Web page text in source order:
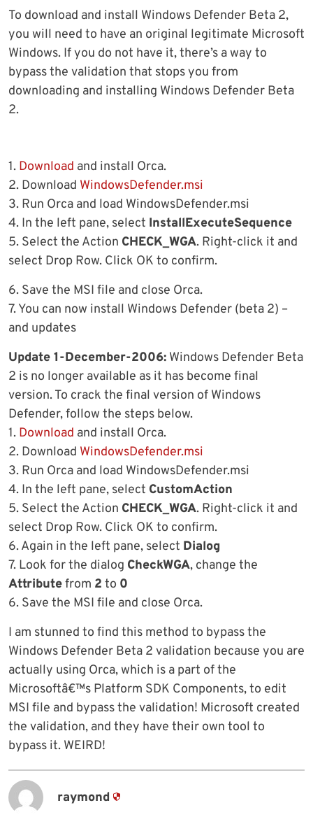
To download and install Windows Defender Beta 2,
you will need to have an original legitimate Microsoft
Windows. If you do not have it, there’s a way to
bypass the validation that stops you from
downloading and installing Windows Defender Beta
2.
1. Download and install Orca.
2. Download WindowsDefender.msi
3. Run Orca and load WindowsDefender.msi
4. In the left pane, select InstallExecuteSequence
5. Select the Action CHECK_WGA. Right-click it and
select Drop Row. Click OK to confirm.
6. Save the MSI file and close Orca.
7. You can now install Windows Defender (beta 2) –
and updates
Update 1-December-2006: Windows Defender Beta
2 is no longer available as it has become final
version. To crack the final version of Windows
Defender, follow the steps below.
1. Download and install Orca.
2. Download WindowsDefender.msi
3. Run Orca and load WindowsDefender.msi
4. In the left pane, select CustomAction
5. Select the Action CHECK_WGA. Right-click it and
select Drop Row. Click OK to confirm.
6. Again in the left pane, select Dialog
7. Look for the dialog CheckWGA, change the
Attributefrom 2 to 0
6. Save the MSI file and close Orca.
I am stunned to find this method to bypass the
Windows Defender Beta 2 validation because you are
actually using Orca, which is a part of the
Microsoftâ€™s Platform SDK Components, to edit
MSI file and bypass the validation! Microsoft created
the validation, and they have their own tool to
bypass it. WEIRD!
raymond